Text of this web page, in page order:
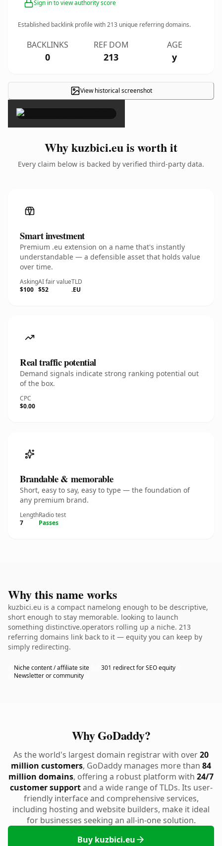
Sign in to view authority score
Established backlink profile with213 unique referring domains.
BACKLINKS
0
REF DOM
213
AGE
y
View historical screenshot
×
Why kuzbici.eu is worth it
Every claim below is backed by verified third-party data.
Smart investment
Premium .eu extension on a name that's instantly
understandable — a defensible asset that holds value
over time.
Asking
$100
AI fair value
$52
TLD
.EU
Real traffic potential
Demand signals indicate strong ranking potential out
of the box.
CPC
$0.00
Brandable & memorable
Short, easy to say, easy to type — the foundation of
any premium brand.
Length
7
Radio test
Passes
Why this name works
kuzbici.eu is a compact namelong enough to be descriptive,
short enough to stay memorable. looking to launch
something distinctive.operators rolling up a niche. 213
referring domains link back to it — equity you can keep by
simply redirecting.
Niche content / affiliate site
301 redirect for SEO equity
Newsletter or community
Why GoDaddy?
As the world's largest domain registrar with over20
million customers, GoDaddy manages more than 84
million domains, offering a robust platform with 24/7
customer supportand a wide range of TLDs. Its user-
friendly interface and comprehensive services,
including hosting and website builders, make it ideal
for businesses seeking an all-in-one solution.
Buy kuzbici.eu